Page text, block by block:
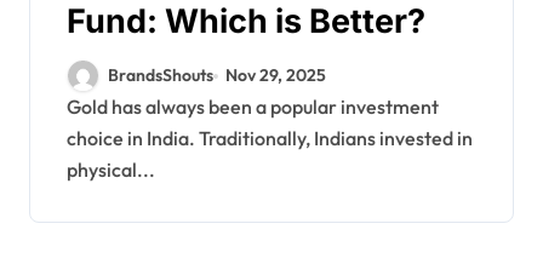
Fund: Which is Better?
BrandsShouts Nov 29, 2025
Gold has always been a popular investment
choice in India. Traditionally, Indians invested in
physical...